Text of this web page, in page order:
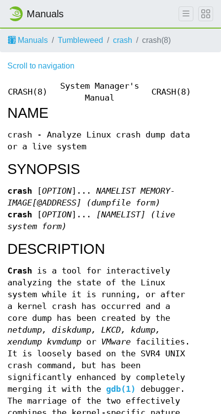
Manuals
Manuals Tumbleweed crash crash(8)
Scroll to navigation
CRASH(8)
System Manager's
Manual
CRASH(8)
NAME
crash - Analyze Linux crash dump data
or a live system
SYNOPSIS
crash [OPTION]... NAMELIST MEMORY-
IMAGE[@ADDRESS] (dumpfile form)
crash [OPTION]...
[NAMELIST] (live
system form)
DESCRIPTION
Crash is a tool for interactively
analyzing the state of the Linux
system while it is running, or after
a kernel crash has occurred and a
core dump has been created by the
netdump,
diskdump, LKCD,
kdump,
xendump kvmdump or VMware facilities.
It is loosely based on the SVR4 UNIX
crash command, but has been
significantly enhanced by completely
merging it with the gdb(1)
debugger.
The marriage of the two effectively